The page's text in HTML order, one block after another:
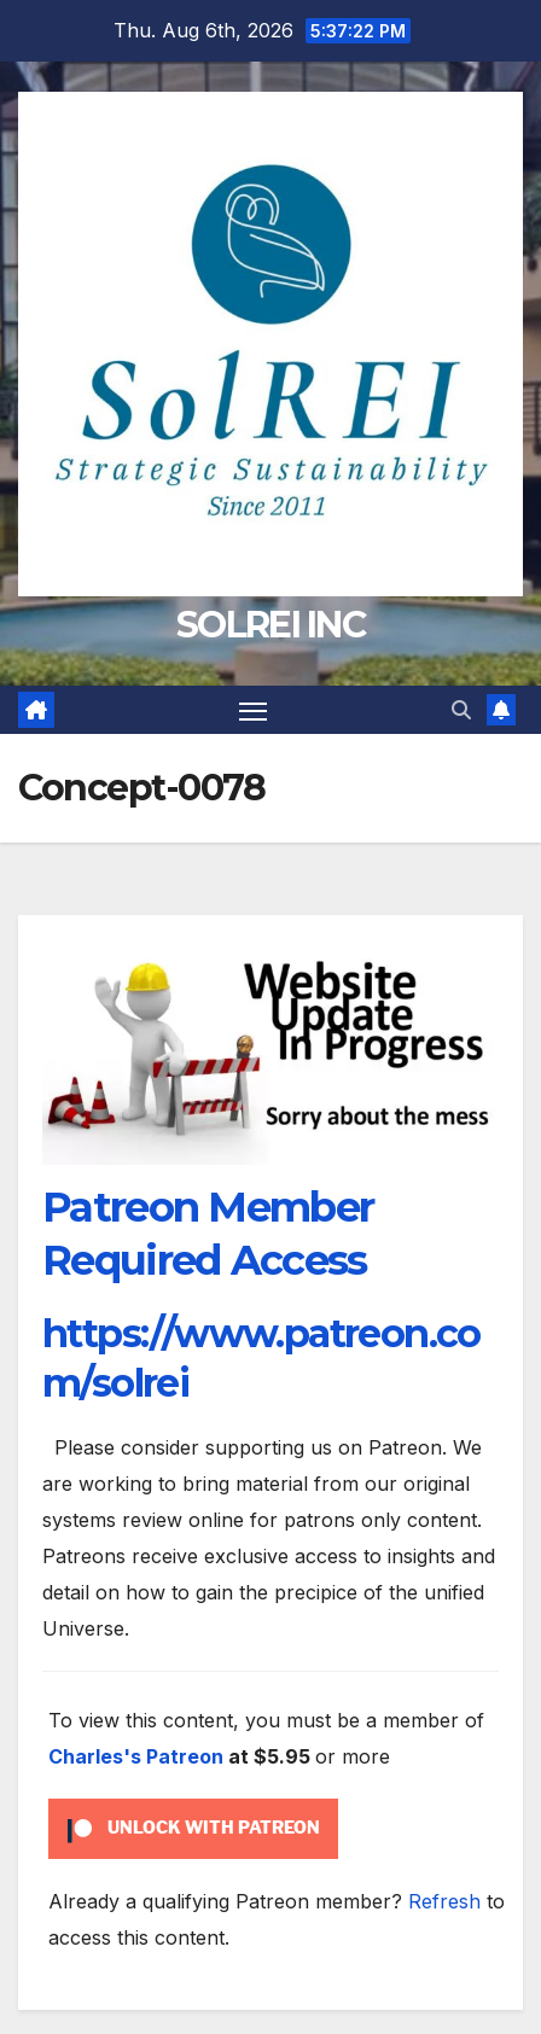
content
Thu. Aug 6th, 2026 5:37:23 PM
SOLREI INC
Concept-0078
Patreon Member
Required Access
https://www.patreon.co
m/solrei
Please consider supporting us on Patreon. We
are working to bring material from our original
systems review online for patrons only content.
Patreons receive exclusive access to insights and
detail on how to gain the precipice of the unified
Universe.
To view this content, you must be a member of
Charles's Patreon at $5.95 or more
UNLOCK WITH PATREON
Already a qualifying Patreon member? Refresh to
access this content.